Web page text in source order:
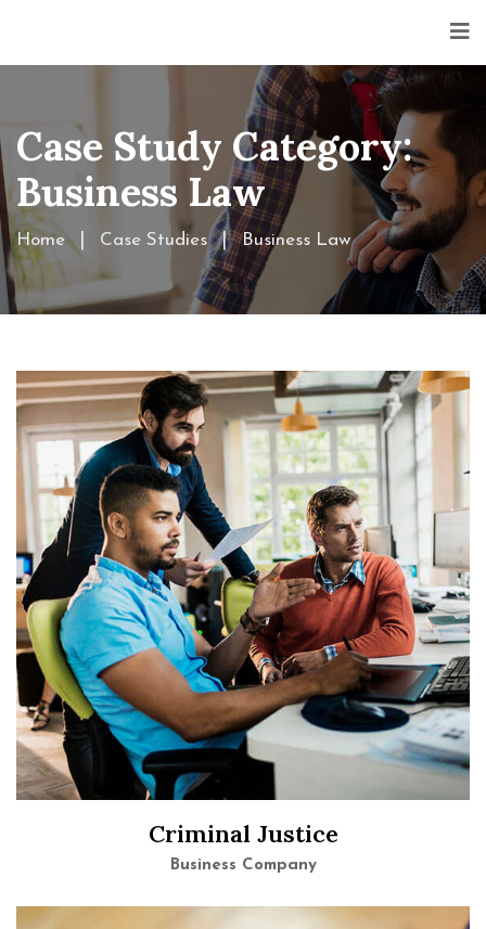
Case Study Category:
Business Law
Home Case Studies Business Law
Criminal Justice
Business Company